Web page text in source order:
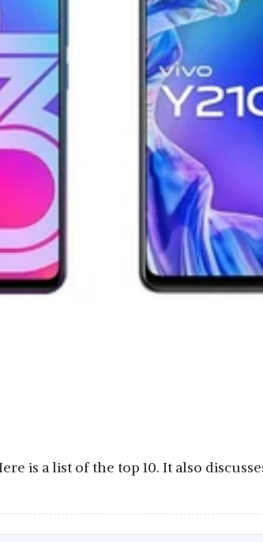
is a list of the top 10. It also